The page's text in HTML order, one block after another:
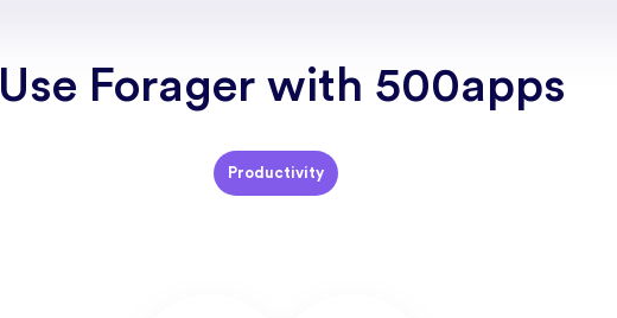
Use Forager with 500apps
Productivity